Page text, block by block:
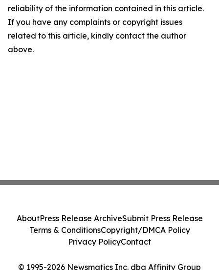
reliability of the information contained in this article.
If you have any complaints or copyright issues
related to this article, kindly contact the author
above.
© 1995-2026 Newsmatics Inc. dba Affinity Group
AboutPress Release ArchiveSubmit Press Release
Terms & ConditionsCopyright/DMCA Policy
Privacy PolicyContact